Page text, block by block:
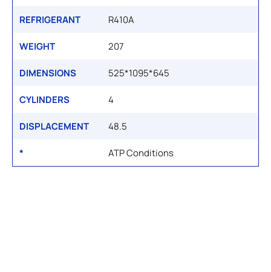
REFRIGERANT R410A
WEIGHT 207
DIMENSIONS 525*1095*645
CYLINDERS 4
DISPLACEMENT 48.5
* ATP Conditions